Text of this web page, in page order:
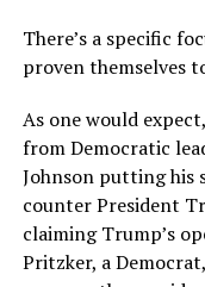
There’s a specific
proven themselves
As one would
from Democratic
Johnson putting his
counter President
claiming Trump’s
Pritzker, a